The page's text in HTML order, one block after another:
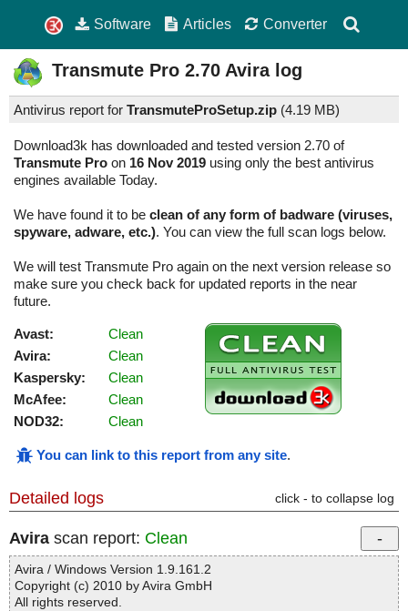
Software Articles Converter
Transmute Pro 2.70 Avira log
Antivirus report for TransmuteProSetup.zip (4.19 MB)
Download3k has downloaded and tested version 2.70 of
Transmute Pro on 16 Nov 2019 using only the best antivirus
engines available Today.
We have found it to be clean of any form of badware (viruses,
spyware, adware, etc.). You can view the full scan logs below.
We will test Transmute Pro again on the next version release so
make sure you check back for updated reports in the near
future.
Avast:
Clean
Avira:
Clean
Kaspersky:
Clean
McAfee:
Clean
NOD32:
Clean
You can link to this report from any site.
Detailed logs click - to collapse log
Avira scan report: Clean
Avira / Windows Version 1.9.161.2
Copyright (c) 2010 by Avira GmbH
All rights reserved.